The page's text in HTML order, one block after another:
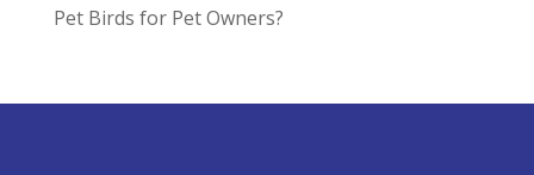
Pet Birds for Pet Owners?